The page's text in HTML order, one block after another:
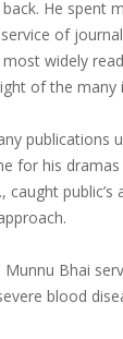
He spent
of
widely
of the many
publications
for his dramas
caught public’s
Bhai
blood